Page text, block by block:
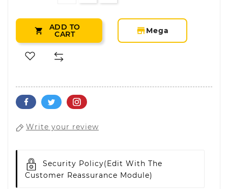
 ADD TO
CART storefront
Mega
Write your review
Security Policy(edit With The
Customer Reassurance Module)